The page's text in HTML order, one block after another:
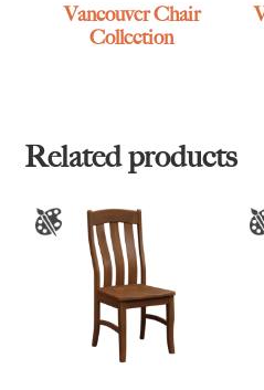
Vancouver Chair
Collection
Related products